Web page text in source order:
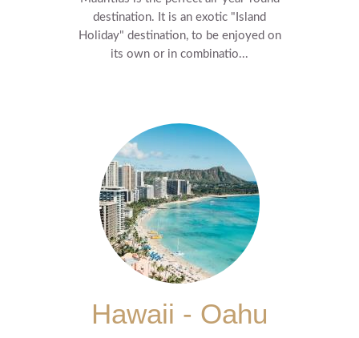
destination. It is an exotic "Island
Holiday" destination, to be enjoyed on
its own or in combinatio...
Hawaii - Oahu